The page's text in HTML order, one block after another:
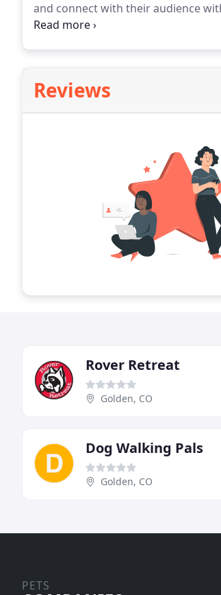
and connect with their audience
organizations, and individuals
Reviews
Rover Retreat
Golden, CO
Dog Walking Pals
Golden, CO
PETS